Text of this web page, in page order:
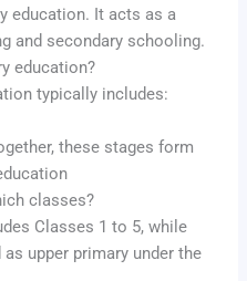
education. It acts as a
and secondary schooling.
education?
typically includes:
these stages form
classes?
Classes 1 to 5, while
upper primary under the